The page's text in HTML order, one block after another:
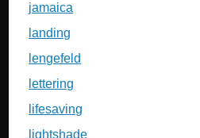
jamaica
landing
lengefeld
lettering
lifesaving
lightshade